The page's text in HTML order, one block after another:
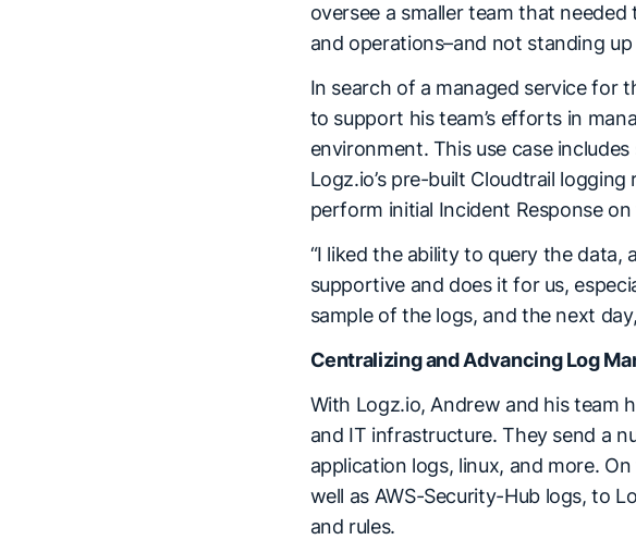
oversee a smaller team that
and operations–and not standing
In search of a managed service for
to support his team’s efforts in
environment. This use case
Logz.io’s pre-built Cloudtrail
perform initial Incident Response
“I liked the ability to query the data,
supportive and does it for us,
sample of the logs, and the next
Centralizing and Advancing Log
With Logz.io, Andrew and his team
and IT infrastructure. They send a
application logs, linux, and more.
well as AWS-Security-Hub logs, to
and rules.